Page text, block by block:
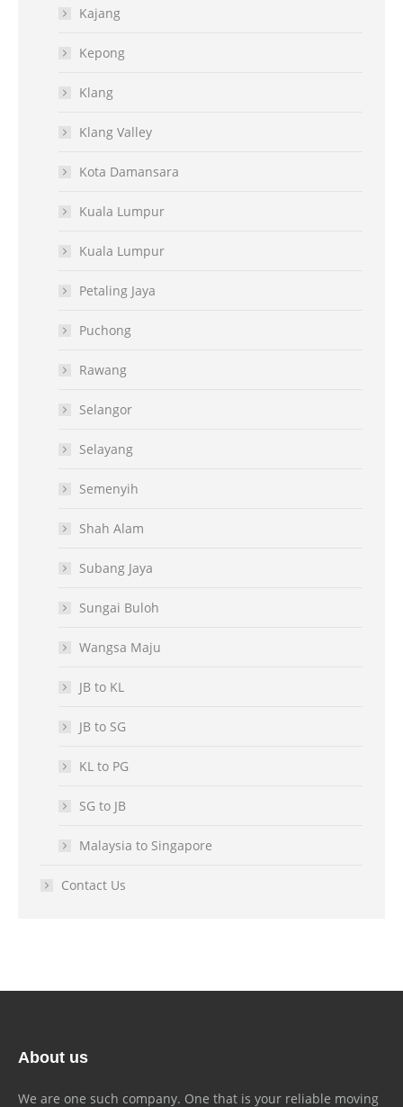
Kajang
Kepong
Klang
Klang Valley
Kota Damansara
Kuala Lumpur
Kuala Lumpur
Petaling Jaya
Puchong
Rawang
Selangor
Selayang
Semenyih
Shah Alam
Subang Jaya
Sungai Buloh
Wangsa Maju
JB to KL
JB to SG
KL to PG
SG to JB
Malaysia to Singapore
Contact Us
About us
We are one such company. One that is your reliable moving